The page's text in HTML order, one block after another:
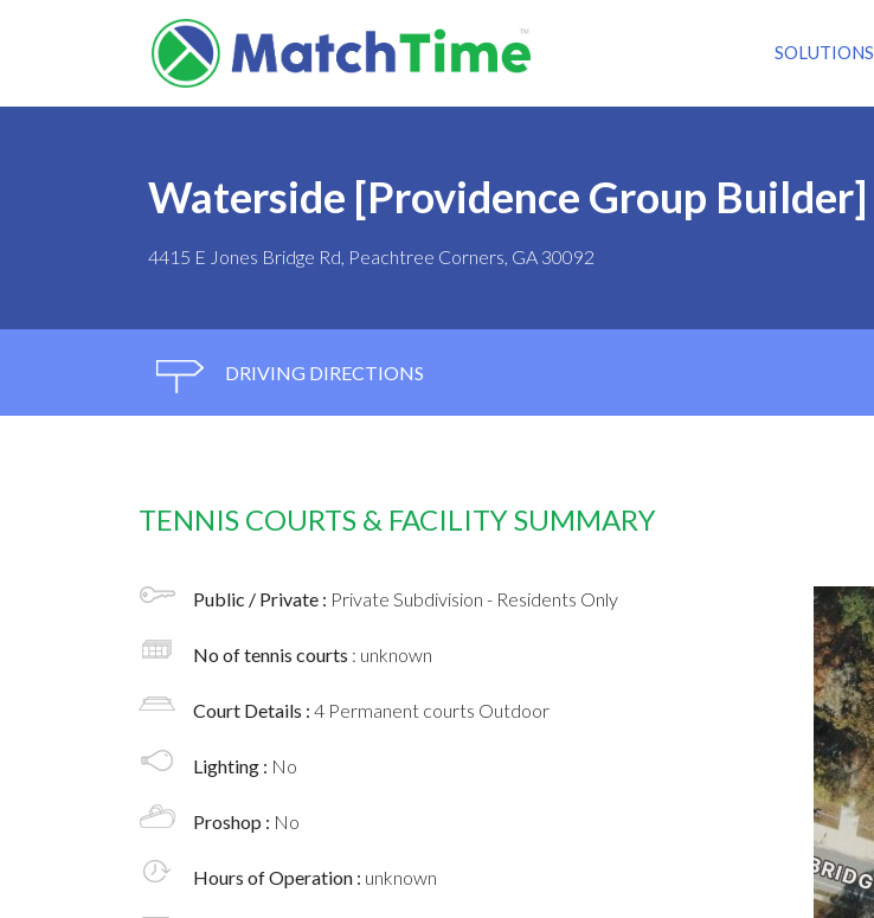
SOLUTIONS
Waterside [Providence Group Builder]
4415 E Jones Bridge Rd, Peachtree Corners, GA 30092
DRIVING DIRECTIONS
TENNIS COURTS & FACILITY SUMMARY
Public / Private : Private Subdivision - Residents Only
No of tennis courts : unknown
Court Details : 4 Permanent courts Outdoor
Lighting : No
Proshop : No
Hours of Operation : unknown